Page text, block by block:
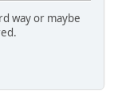
way or maybe